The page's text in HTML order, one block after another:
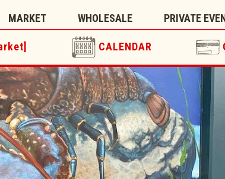
MARKET WHOLESALE PRIVATE
CALENDAR